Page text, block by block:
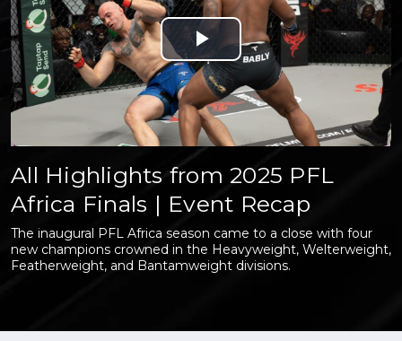
Play
Video
All Highlights from 2025 PFL
Africa Finals | Event Recap
The inaugural PFL Africa season came to a close with four
new champions crowned in the Heavyweight, Welterweight,
Featherweight, and Bantamweight divisions.